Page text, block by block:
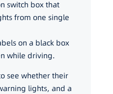
switch box that
from one single
on a black box
while driving.
see whether their
lights, and a